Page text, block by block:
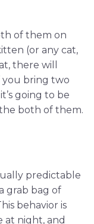
of them on
(or any cat,
there will
you bring two
going to be
both of them.
predictable
grab bag of
behavior is
at night, and